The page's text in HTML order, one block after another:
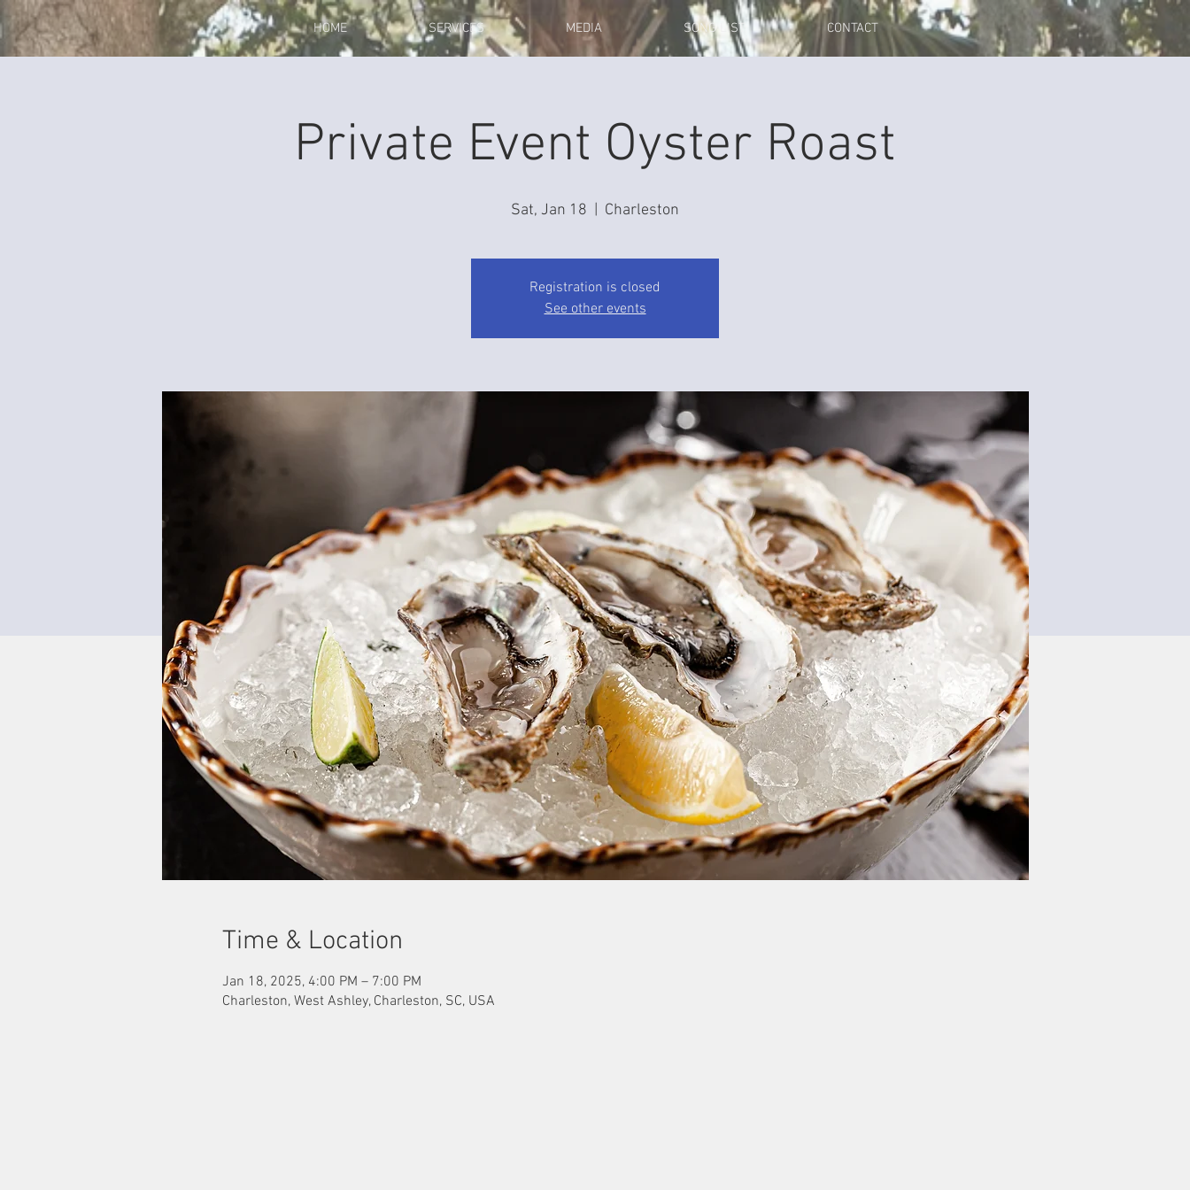
HOME SERVICES MEDIA SONG LIST CONTACT
Private Event Oyster Roast
Sat, Jan 18 Charleston
Registration is closed
See other events
Time & Location
Jan 18, 2025, 4:00 PM – 7:00 PM
Charleston, West Ashley, Charleston, SC, USA